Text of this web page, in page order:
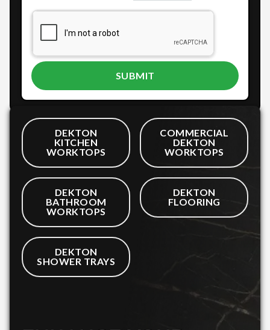
DEKTON
KITCHEN
WORKTOPS
COMMERCIAL
DEKTON
WORKTOPS
DEKTON
BATHROOM
WORKTOPS
DEKTON
FLOORING
DEKTON
SHOWER TRAYS